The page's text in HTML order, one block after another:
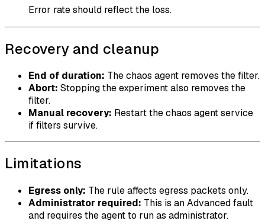
Error rate should reflect the loss.
Recovery and cleanup
End of duration: The chaos agent removes the filter.
Abort: Stopping the experiment also removes the
filter.
Manual recovery: Restart the chaos agent service
if filters survive.
Limitations
Egress only: The rule affects egress packets only.
Administrator required: This is an Advanced fault
and requires the agent to run as administrator.